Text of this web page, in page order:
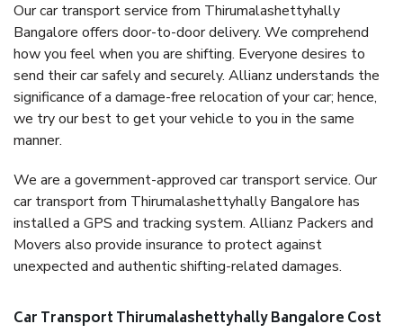
Our car transport service from Thirumalashettyhally
Bangalore offers door-to-door delivery. We comprehend
how you feel when you are shifting. Everyone desires to
send their car safely and securely. Allianz understands the
significance of a damage-free relocation of your car; hence,
we try our best to get your vehicle to you in the same
manner.
We are a government-approved car transport service. Our
car transport from Thirumalashettyhally Bangalore has
installed a GPS and tracking system. Allianz Packers and
Movers also provide insurance to protect against
unexpected and authentic shifting-related damages.
Car Transport Thirumalashettyhally Bangalore Cost